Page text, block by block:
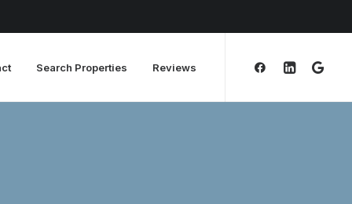
Search Properties Reviews